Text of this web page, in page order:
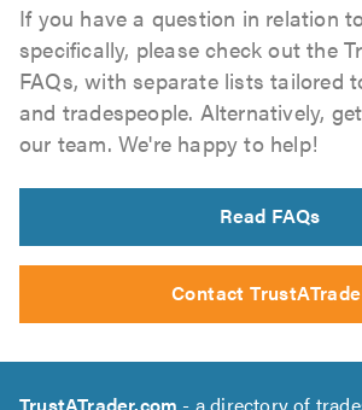
If you have a question in relation
specifically, please check out the
FAQs, with separate lists tailored
and tradespeople. Alternatively,
our team. We're happy to help!
Read FAQs
Contact
TrustATrader.com - a directory of